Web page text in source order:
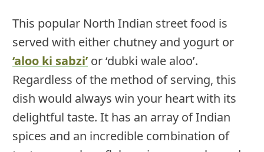
This popular North Indian street food is
served with either chutney and yogurt or
‘aloo ki sabzi’ or ‘dubki wale aloo’.
Regardless of the method of serving, this
dish would always win your heart with its
delightful taste. It has an array of Indian
spices and an incredible combination of